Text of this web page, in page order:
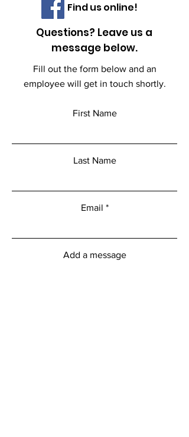
Find us online!
Questions? Leave us a
message below.
Fill out the form below and an
employee will get in touch shortly.
First Name
Last Name
Email
Add a message